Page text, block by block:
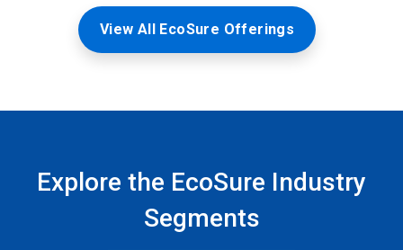
View All EcoSure Offerings
Explore the EcoSure Industry
Segments